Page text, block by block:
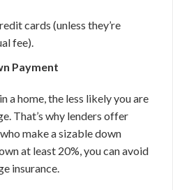
cards (unless they’re
fee).
Payment
a home, the less likely you are
That’s why lenders offer
make a sizable down
at least 20%, you can avoid
insurance.